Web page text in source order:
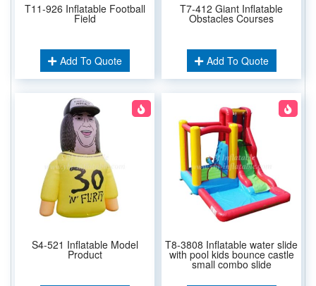
T11-926 Inflatable Football
Field
Add To Quote
T7-412 Giant Inflatable
Obstacles Courses
Add To Quote
S4-521 Inflatable Model
Product
T8-3808 Inflatable water slide
with pool kids bounce castle
small combo slide